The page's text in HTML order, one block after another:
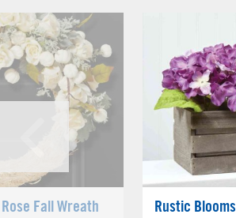
Fall Wreath Rustic Blooms